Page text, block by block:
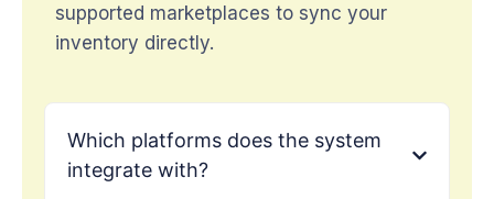
supported marketplaces to sync your
inventory directly.
Which platforms does the system
integrate with?